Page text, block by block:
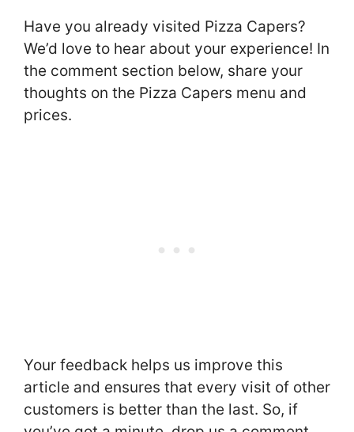
Have you already visited Pizza Capers?
We’d love to hear about your experience! In
the comment section below, share your
thoughts on the Pizza Capers menu and
prices.
Your feedback helps us improve this
article and ensures that every visit of other
customers is better than the last. So, if